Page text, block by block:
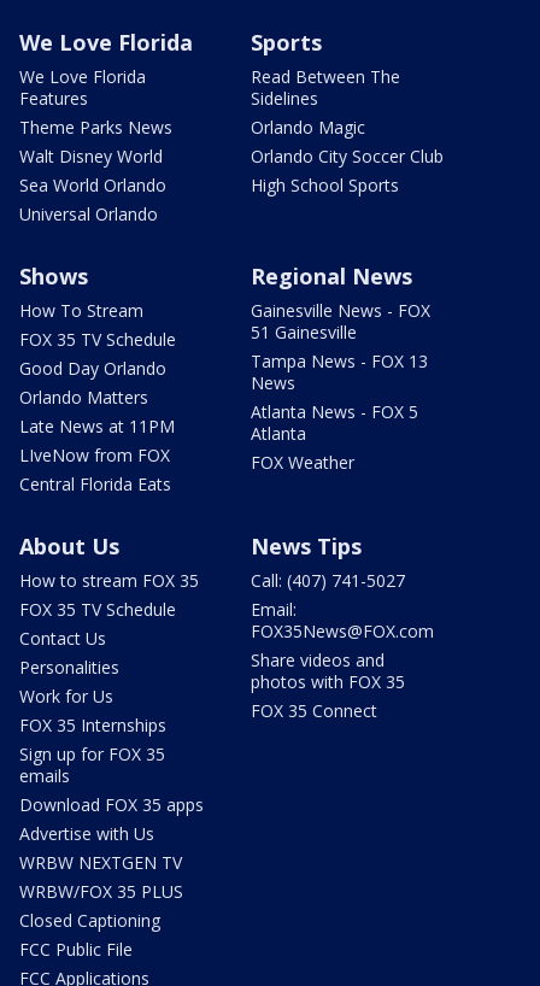
We Love Florida
We Love Florida
Features
Theme Parks News
Walt Disney World
Sea World Orlando
Universal Orlando
Sports
Read Between The
Sidelines
Orlando Magic
Orlando City Soccer Club
High School Sports
Shows
How To Stream
FOX 35 TV Schedule
Good Day Orlando
Orlando Matters
Late News at 11PM
LIveNow from FOX
Central Florida Eats
Regional News
Gainesville News - FOX
51 Gainesville
Tampa News - FOX 13
News
Atlanta News - FOX 5
Atlanta
FOX Weather
About Us
How to stream FOX 35
FOX 35 TV Schedule
Contact Us
Personalities
Work for Us
FOX 35 Internships
Sign up for FOX 35
emails
Download FOX 35 apps
Advertise with Us
WRBW NEXTGEN TV
WRBW/FOX 35 PLUS
Closed Captioning
FCC Public File
FCC Applications
News Tips
Call: (407) 741-5027
Email:
FOX35News@FOX.com
Share videos and
photos with FOX 35
FOX 35 Connect